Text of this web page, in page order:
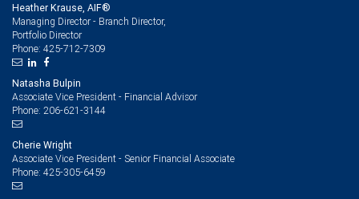
Heather Krause, AIF®
Managing Director - Branch Director,
Portfolio Director
Phone: 425-712-7309
Natasha Bulpin
Associate Vice President - Financial Advisor
Phone: 206-621-3144
Cherie Wright
Associate Vice President - Senior Financial Associate
Phone: 425-305-6459